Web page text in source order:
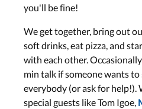
you'll be fine!
We get together, bring out
soft drinks, eat pizza, and
with each other.
min talk if someone wants
everybody (or ask for help!).
special guests like Tom Igoe,